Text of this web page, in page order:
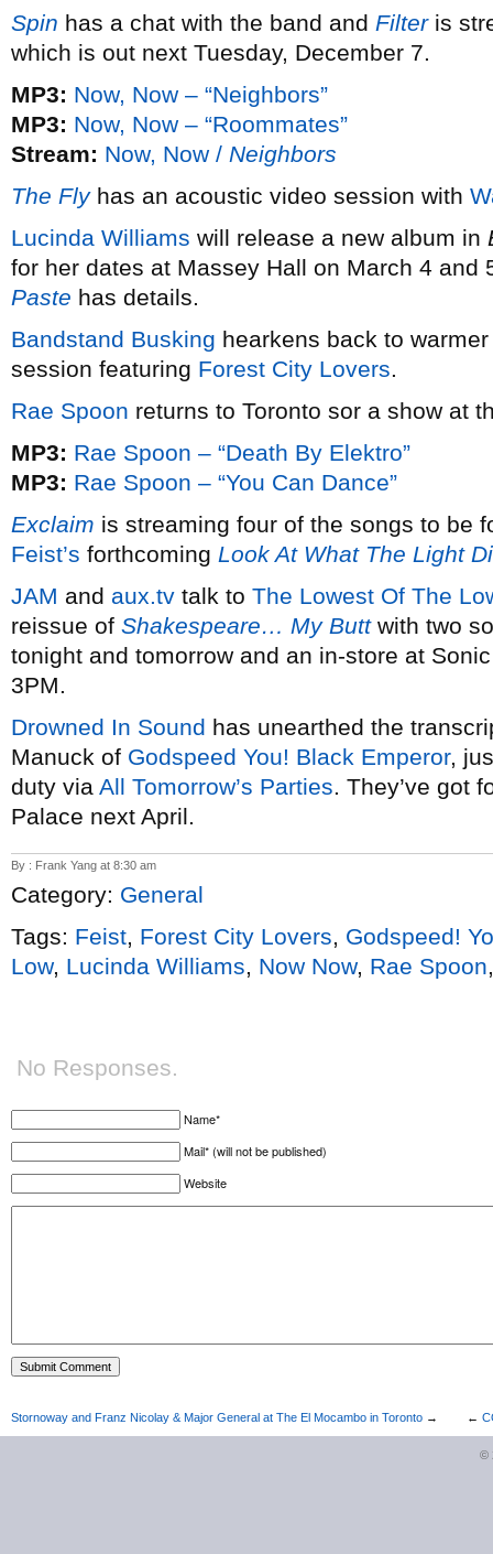
Spin has a chat with the band and Filteris
which is out next Tuesday, December 7.
MP3: Now, Now – “Neighbors”
MP3: Now, Now – “Roommates”
Stream: Now, Now / Neighbors
The Flyhas an acoustic video session with
Lucinda Williams will release a new album in
for her dates at Massey Hall on March 4 and
Paste has details.
Bandstand Busking hearkens back to
session featuring Forest City Lovers.
Rae Spoon returns to Toronto sor a show at
MP3: Rae Spoon – “Death By Elektro”
MP3: Rae Spoon – “You Can Dance”
Exclaim is streaming four of the songs to be
Feist’s forthcoming Look At What The Light
JAM and aux.tv talk to The Lowest Of The
reissue of Shakespeare… My Buttwith two
tonight and tomorrow and an in-store at
3PM.
Drowned In Sound has unearthed the
Manuck of Godspeed You! Black Emperor,
duty via All Tomorrow’s Parties. They’ve got
Palace next April.
By : Frank Yang at 8:30 am
Category: General
Tags: Feist, Forest City Lovers, Godspeed!
Low, Lucinda Williams, Now Now, Rae Spoon
No Responses.
Name*
Mail* (will not be published)
Website
Stornoway and Franz Nicolay & Major General at The El Mocambo in Toronto → ←
©